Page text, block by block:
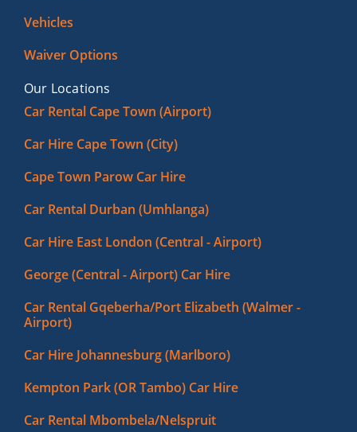
Vehicles
Waiver Options
Our Locations
Car Rental Cape Town (Airport)
Car Hire Cape Town (City)
Cape Town Parow Car Hire
Car Rental Durban (Umhlanga)
Car Hire East London (Central - Airport)
George (Central - Airport) Car Hire
Car Rental Gqeberha/Port Elizabeth (Walmer -
Airport)
Car Hire Johannesburg (Marlboro)
Kempton Park (OR Tambo) Car Hire
Car Rental Mbombela/Nelspruit